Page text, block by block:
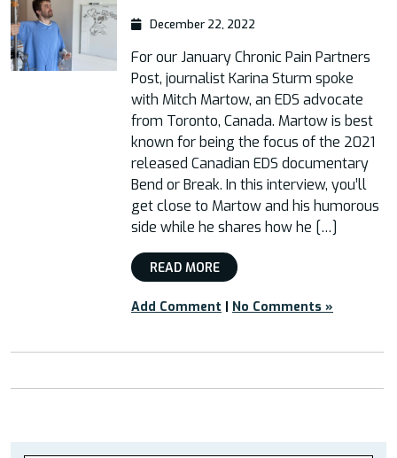
December 22, 2022
For our January Chronic Pain Partners
Post, journalist Karina Sturm spoke
with Mitch Martow, an EDS advocate
from Toronto, Canada. Martow is best
known for being the focus of the 2021
released Canadian EDS documentary
Bend or Break. In this interview, you’ll
get close to Martow and his humorous
side while he shares how he […]
READ MORE
Add Comment | No Comments »